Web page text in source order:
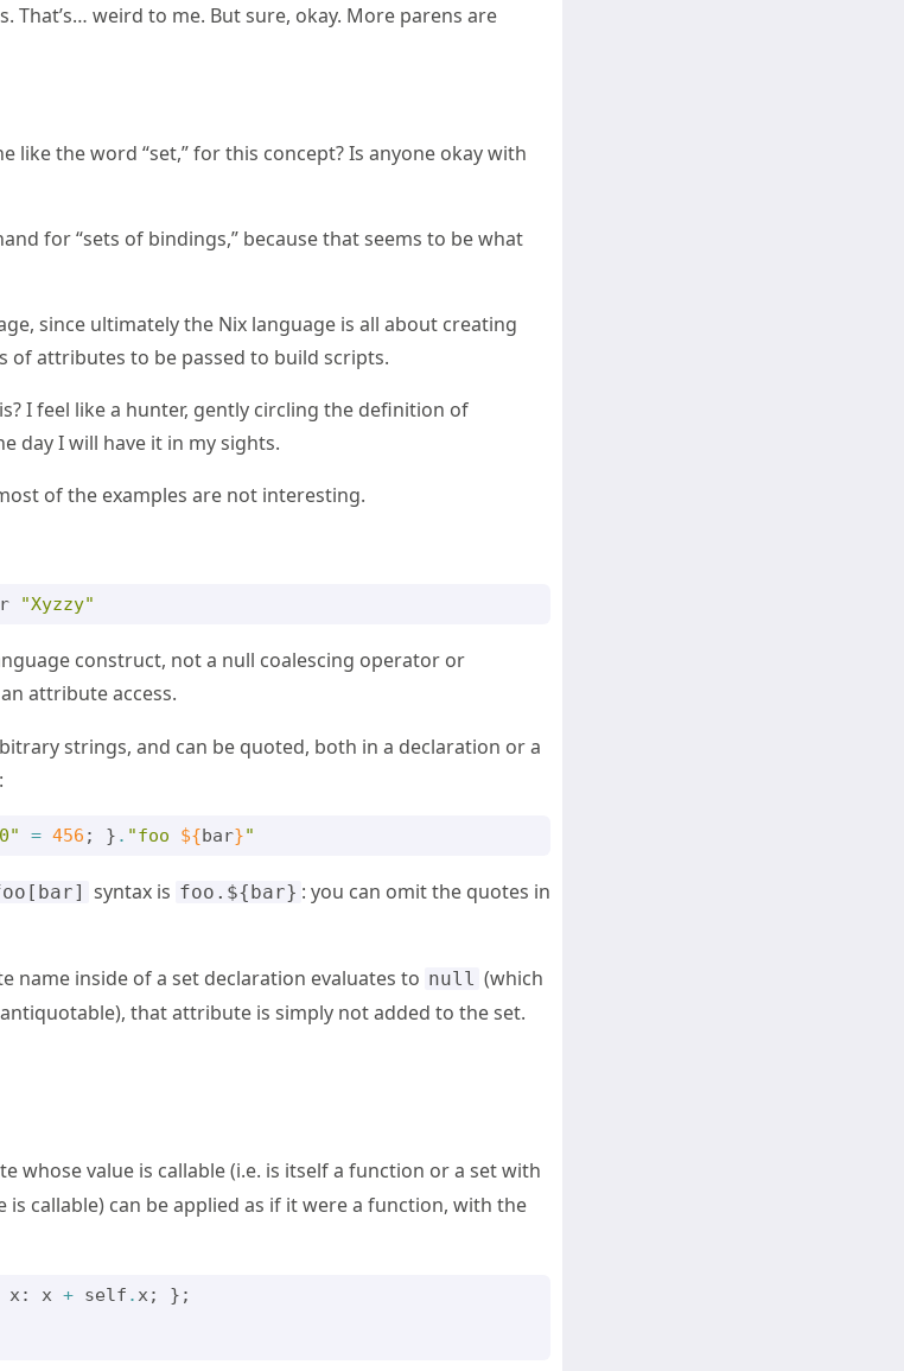
That’s… weird to me. But sure, okay. More parens are
like the word “set,” for this concept? Is anyone okay with
for “sets of bindings,” because that seems to be what
since ultimately the Nix language is all about creating
of attributes to be passed to build scripts.
I feel like a hunter, gently circling the definition of
day I will have it in my sights.
of the examples are not interesting.
"Xyzzy"
construct, not a null coalescing operator or
attribute access.
strings, and can be quoted, both in a declaration or a
= 456 ; } . "foo ${bar}"
syntax is foo.${bar} : you can omit the quotes in
name inside of a set declaration evaluates to null (which
that attribute is simply not added to the set.
whose value is callable (i.e. is itself a function or a set with
is callable) can be applied as if it were a function, with the
x : x + self . x ;
};